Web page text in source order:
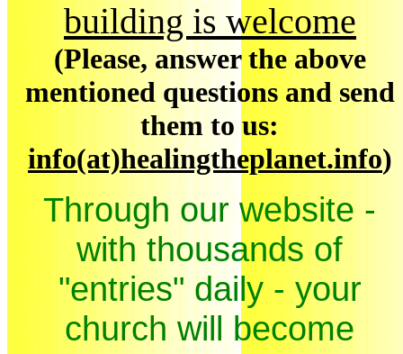
building is welcome
(Please, answer the above
mentioned questions and send
them to us:
info(at)healingtheplanet.info)
Through our website -
with thousands of
"entries" daily - your
church will become